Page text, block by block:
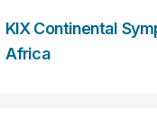
KIX Continental
Africa